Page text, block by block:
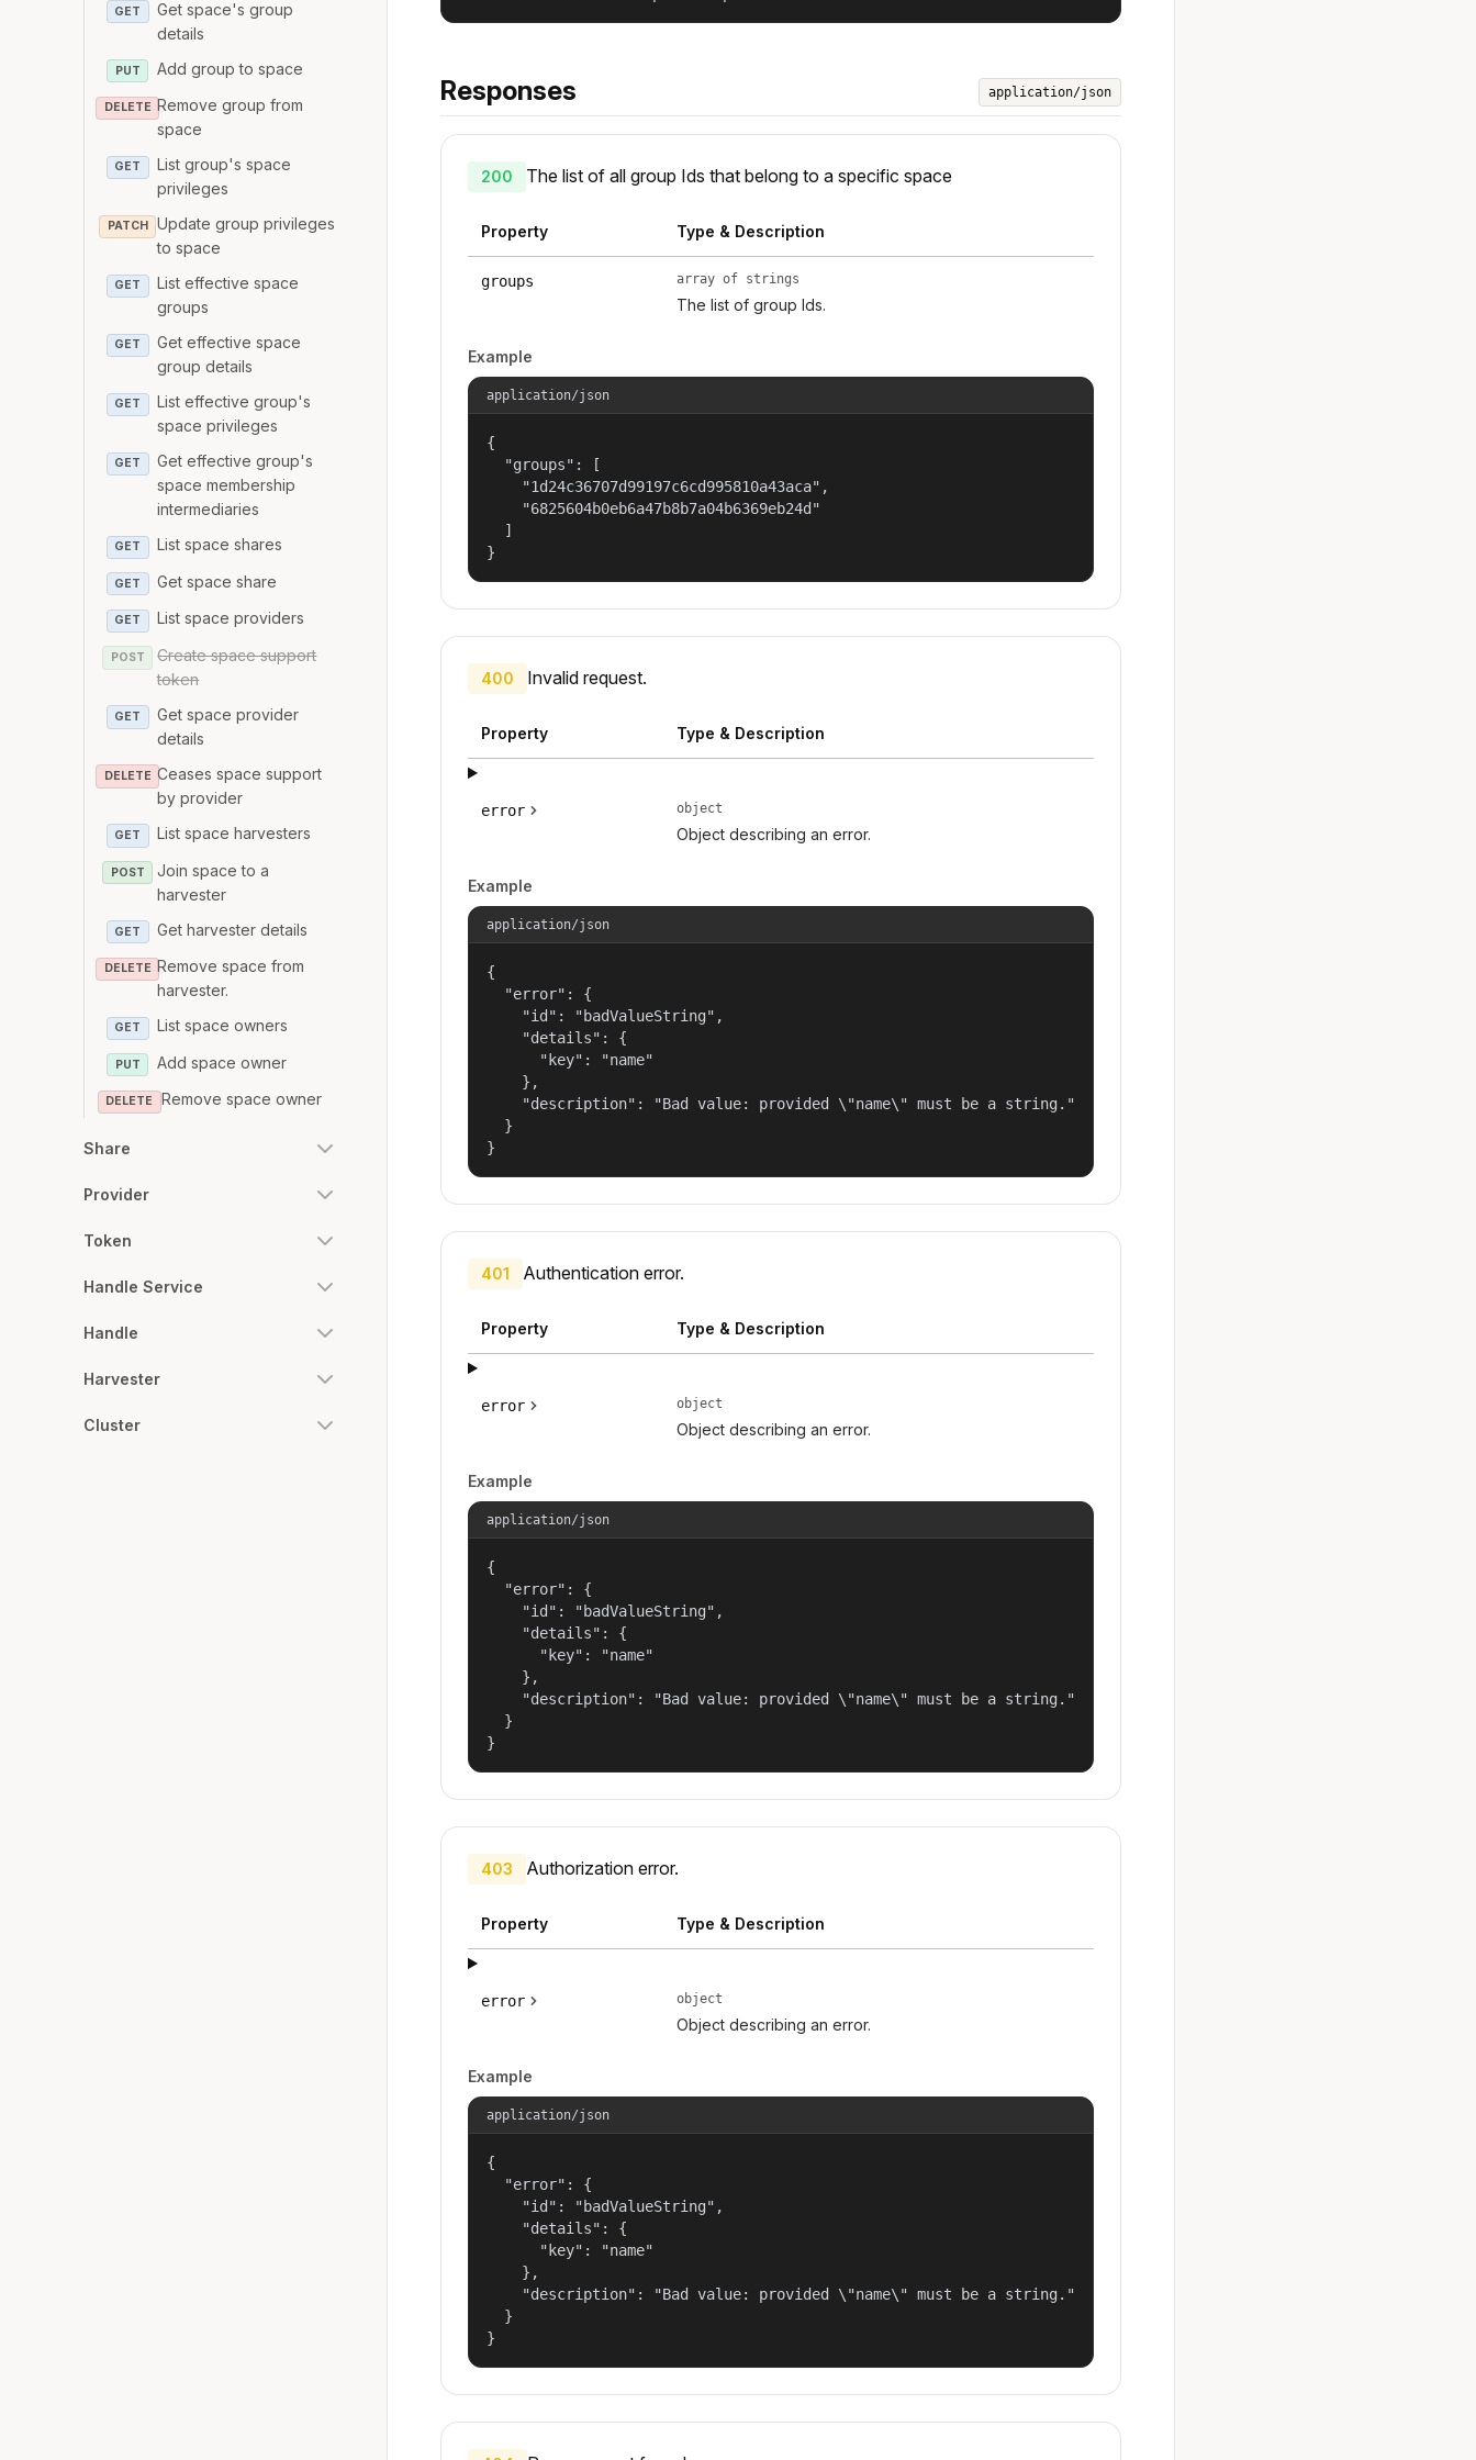
GET
Get space's group
details
PUT Add group to space
DELETE Remove group from
space
GET
List group's space
privileges
PATCH
Update group privileges
to space
GET
List effective space
groups
GET
Get effective space
group details
GET
List effective group's
space privileges
GET
Get effective group's
space membership
intermediaries
GET List space shares
GET Get space share
GET List space providers
POST
Create space support
token
GET
Get space provider
details
DELETE Ceases space support
by provider
GET List space harvesters
POST
Join space to a
harvester
GET Get harvester details
DELETE Remove space from
harvester.
GET List space owners
PUT Add space owner
DELETE Remove space owner
Share
Provider
Token
Handle Service
Handle
Harvester
Cluster
Responses application/json
200 The list of all group Ids that belong to a specific space
Property Type & Description
groups array of strings
The list of group Ids.
Example
application/json
{
  "groups": [
    "1d24c36707d99197c6cd995810a43aca",
    "6825604b0eb6a47b8b7a04b6369eb24d"
  ]
}
400 Invalid request.
Property Type & Description
error object
Object describing an error.
Example
application/json
{
  "error": {
    "id": "badValueString",
    "details": {
      "key": "name"
    },
    "description": "Bad value: provided \"name\" must be a string."
  }
}
401 Authentication error.
Property Type & Description
error object
Object describing an error.
Example
application/json
{
  "error": {
    "id": "badValueString",
    "details": {
      "key": "name"
    },
    "description": "Bad value: provided \"name\" must be a string."
  }
}
403 Authorization error.
Property Type & Description
error object
Object describing an error.
Example
application/json
{
  "error": {
    "id": "badValueString",
    "details": {
      "key": "name"
    },
    "description": "Bad value: provided \"name\" must be a string."
  }
}